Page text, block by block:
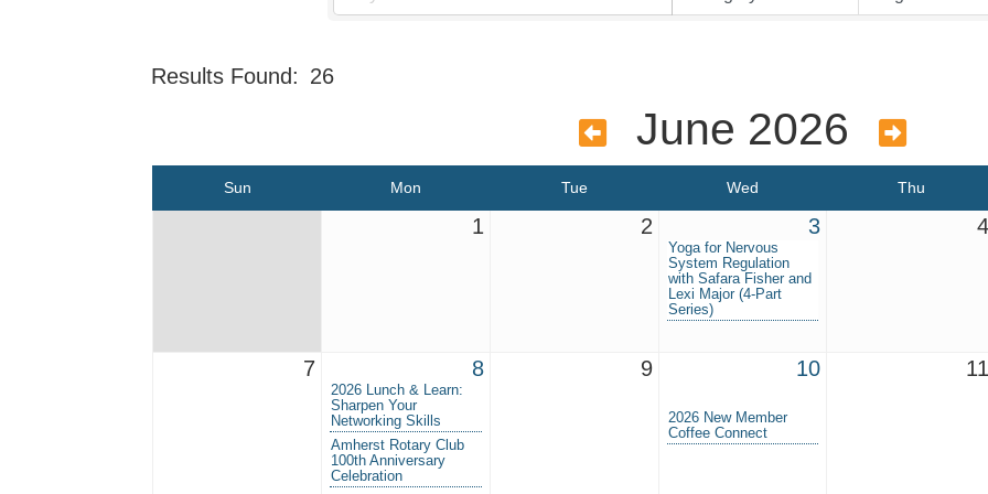
Results Found: 26
June 2026
Sun Mon Tue Wed Thu
1 2 3
Yoga for Nervous
System Regulation
with Safara Fisher and
Lexi Major (4-Part
Series)
4
7 8
2026 Lunch & Learn:
Sharpen Your
Networking Skills
Amherst Rotary Club
100th Anniversary
Celebration
9 10
2026 New Member
Coffee Connect
11